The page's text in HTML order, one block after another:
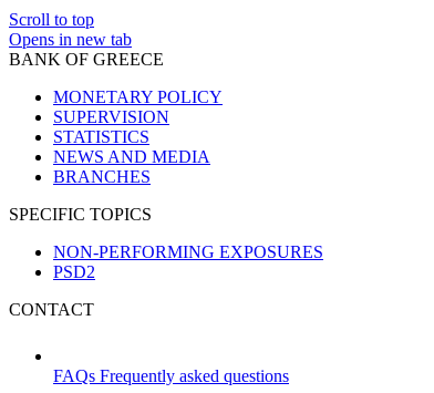
Scroll to top
Opens in new tab
BANK OF GREECE
MONETARY POLICY
SUPERVISION
STATISTICS
NEWS AND MEDIA
BRANCHES
SPECIFIC TOPICS
NON-PERFORMING EXPOSURES
PSD2
CONTACT
FAQs Frequently asked questions